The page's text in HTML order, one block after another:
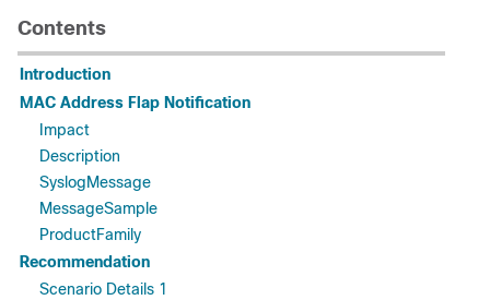
Contents
Introduction
MAC Address Flap Notification
Impact
Description
SyslogMessage
MessageSample
ProductFamily
Recommendation
Scenario Details 1